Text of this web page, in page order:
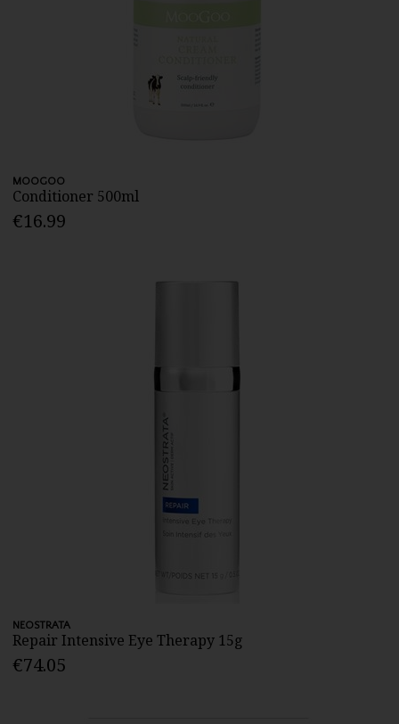
MOOGOO
Conditioner 500ml
€16.99
NEOSTRATA
Repair Intensive Eye Therapy 15g
€74.05